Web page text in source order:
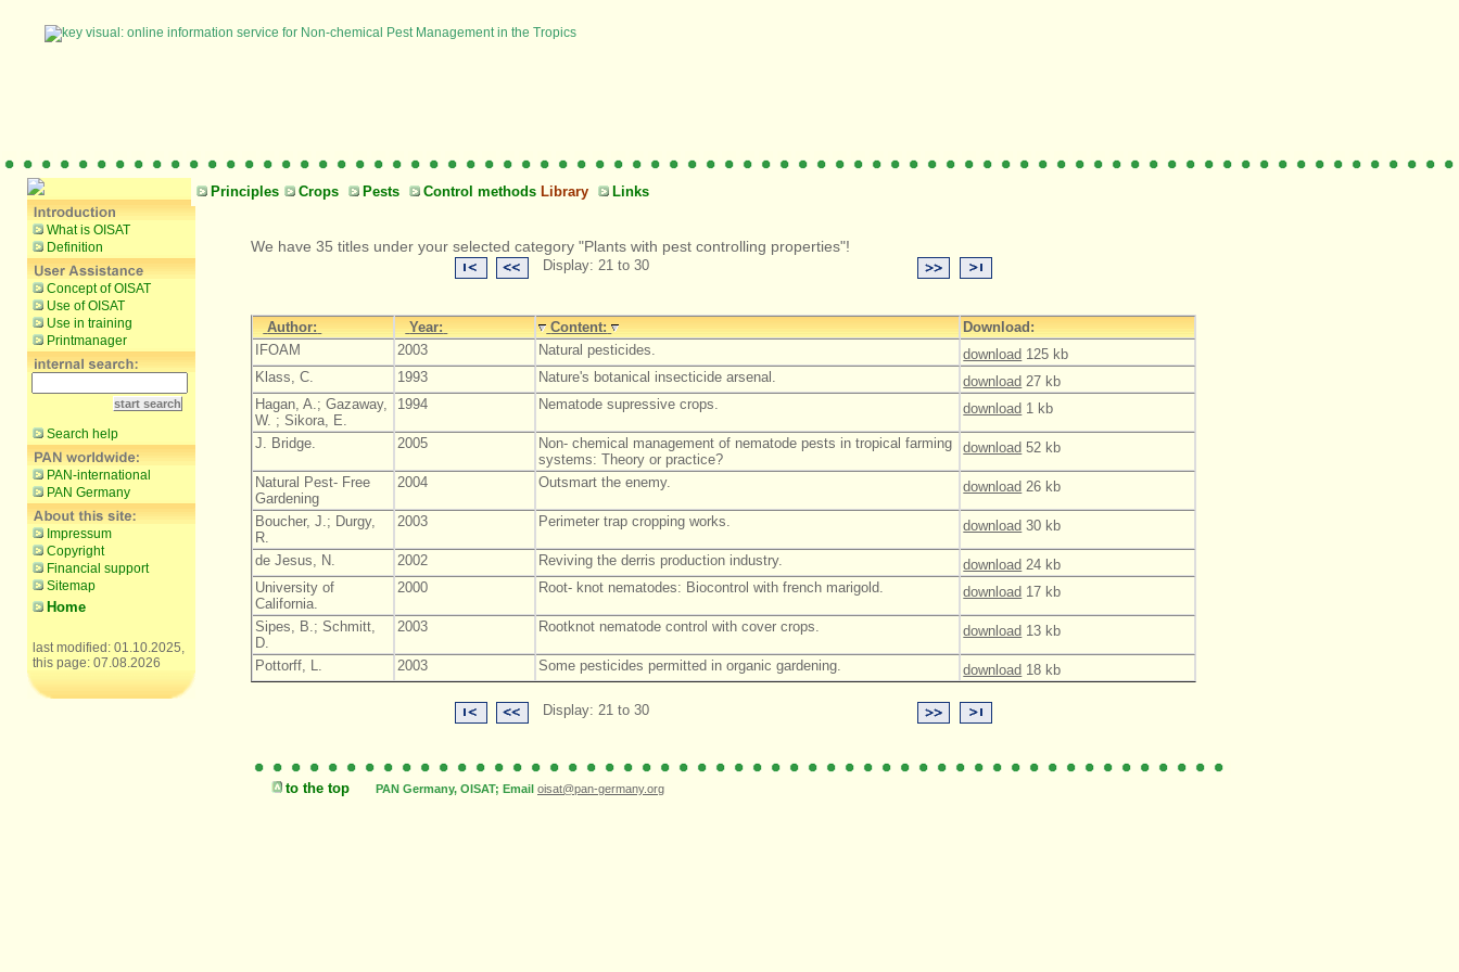
Principles Crops Pests Control methods Library Links
What is OISAT
Definition
Concept of OISAT
Use of OISAT
Use in training
Printmanager
Search help
PAN-international
PAN Germany
Impressum
Copyright
Financial support
Sitemap
Home
last modified: 01.10.2025,
this page: 07.08.2026
We have 35 titles under your selected category "Plants with pest controlling properties"!
Display: 21 to 30
Author: Year: Content:
Download:
IFOAM
2003 Natural pesticides. download 125 kb
Klass, C.
1993 Nature's botanical insecticide arsenal. download 27 kb
Hagan, A.; Gazaway,
W. ; Sikora, E.
1994 Nematode supressive crops. download 1 kb
J. Bridge. 2005
Non- chemical management of nematode pests in tropical farming
systems: Theory or practice?
download 52 kb
Natural Pest- Free
Gardening
2004 Outsmart the enemy. download 26 kb
Boucher, J.; Durgy,
R.
2003 Perimeter trap cropping works. download 30 kb
de Jesus, N. 2002 Reviving the derris production industry. download 24 kb
University of
California.
2000 Root- knot nematodes: Biocontrol with french marigold. download 17 kb
Sipes, B.; Schmitt,
D.
2003 Rootknot nematode control with cover crops. download 13 kb
Pottorff, L. 2003 Some pesticides permitted in organic gardening. download 18 kb
Display: 21 to 30
to the top PAN Germany, OISAT; Email oisat@pan-germany.org